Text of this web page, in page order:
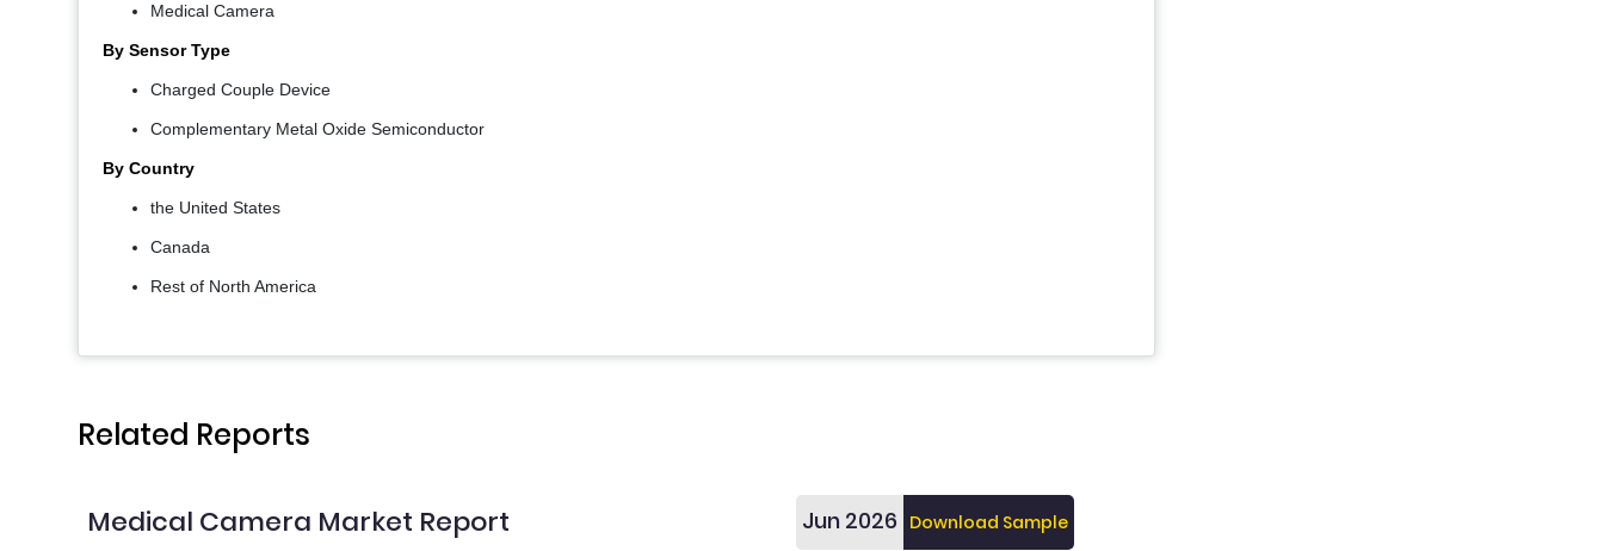
Medical Camera
By Sensor Type
Charged Couple Device
Complementary Metal Oxide Semiconductor
By Country
the United States
Canada
Rest of North America
Related Reports
Medical Camera Market Report Jun 2026 Download Sample